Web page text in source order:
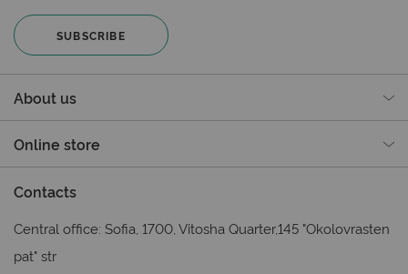
SUBSCRIBE
About us
Online store
Contacts
Central office: Sofia, 1700, Vitosha Quarter,145 "Okolovrasten
pat" str